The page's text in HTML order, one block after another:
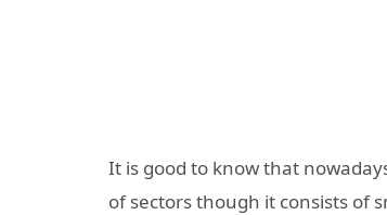
It is good to know that
of sectors though it consists of